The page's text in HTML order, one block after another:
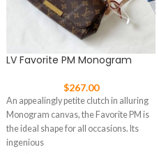
LV Favorite PM Monogram
$267.00
An appealingly petite clutch in alluring
Monogram canvas, the Favorite PM is
the ideal shape for all occasions. Its
ingenious